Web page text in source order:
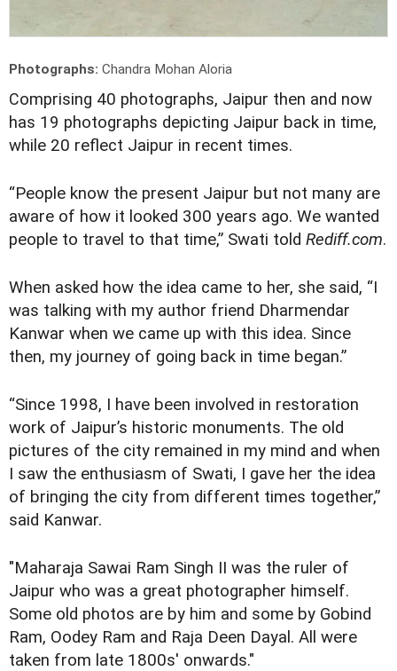
Photographs: Chandra Mohan Aloria
Comprising 40 photographs, Jaipur then and now
has 19 photographs depicting Jaipur back in time,
while 20 reflect Jaipur in recent times.
“People know the present Jaipur but not many are
aware of how it looked 300 years ago. We wanted
people to travel to that time,” Swati told Rediff.com.
When asked how the idea came to her, she said, “I
was talking with my author friend Dharmendar
Kanwar when we came up with this idea. Since
then, my journey of going back in time began.”
“Since 1998, I have been involved in restoration
work of Jaipur’s historic monuments. The old
pictures of the city remained in my mind and when
I saw the enthusiasm of Swati, I gave her the idea
of bringing the city from different times together,”
said Kanwar.
"Maharaja Sawai Ram Singh II was the ruler of
Jaipur who was a great photographer himself.
Some old photos are by him and some by Gobind
Ram, Oodey Ram and Raja Deen Dayal. All were
taken from late 1800s' onwards."